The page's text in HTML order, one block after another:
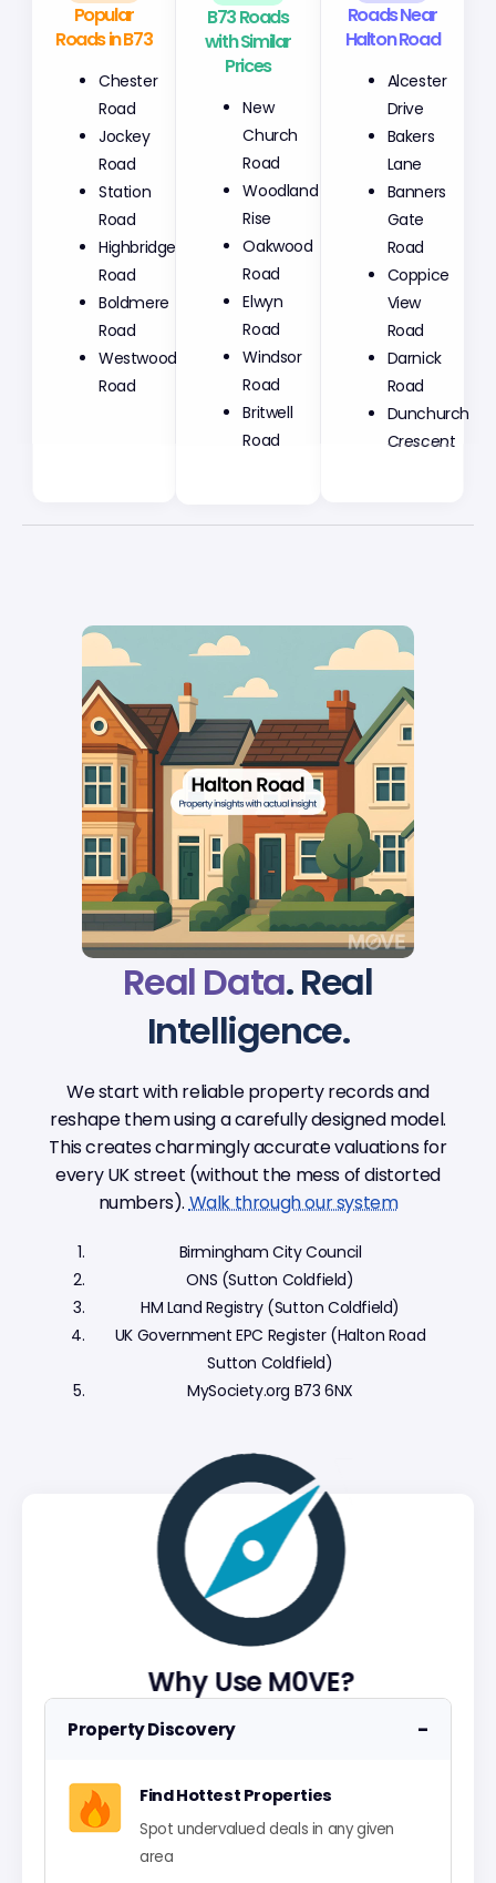
Why Use M0VE?
Property Discovery −
Find Hottest Properties
Spot undervalued deals in any given
area
Popular
Roads in B73
Chester
Road
Jockey
Road
Station
Road
Highbridge
Road
Boldmere
Road
Westwood
Road
B73 Roads
with Similar
Prices
New
Church
Road
Woodland
Rise
Oakwood
Road
Elwyn
Road
Windsor
Road
Britwell
Road
Roads Near
Halton Road
Alcester
Drive
Bakers
Lane
Banners
Gate
Road
Coppice
View
Road
Darnick
Road
Dunchurch
Crescent
Real Data. Real
Intelligence.
We start with reliable property records and
reshape them using a carefully designed model.
This creates charmingly accurate valuations for
every UK street (without the mess of distorted
numbers).Walk through our system
Birmingham City Council
ONS (Sutton Coldfield)
HM Land Registry (Sutton Coldfield)
UK Government EPC Register (Halton Road
Sutton Coldfield)
MySociety.org B73 6NX